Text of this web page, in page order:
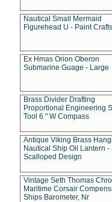
Nautical Small Mermaid
Figurehead U - Paint Crafts
Ex Hmas Orion Oberon
Submarine Guage - Large
Brass Divider Drafting
Proportional Engineering
Tool 6 " W Compass
Antique Viking Brass
Nautical Ship Oil Lantern -
Scalloped Design
Vintage Seth Thomas
Maritime Corsair
Ships Barometer, Nr